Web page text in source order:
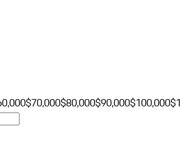
$70,000$80,000$90,000$100,000